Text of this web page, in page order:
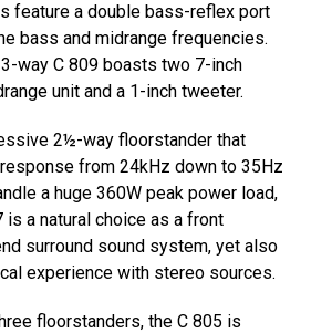
feature a double bass-reflex port
bass and midrange frequencies.
way C 809 boasts two 7-inch
unit and a 1-inch tweeter.
2½-way floorstander that
from 24kHz down to 35Hz
a huge 360W peak power load,
is a natural choice as a front
surround sound system, yet also
experience with stereo sources.
floorstanders, the C 805 is